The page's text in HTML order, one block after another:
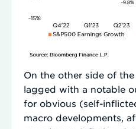
On the other side of
lagged with a notable
for obvious (self-
macro developments,